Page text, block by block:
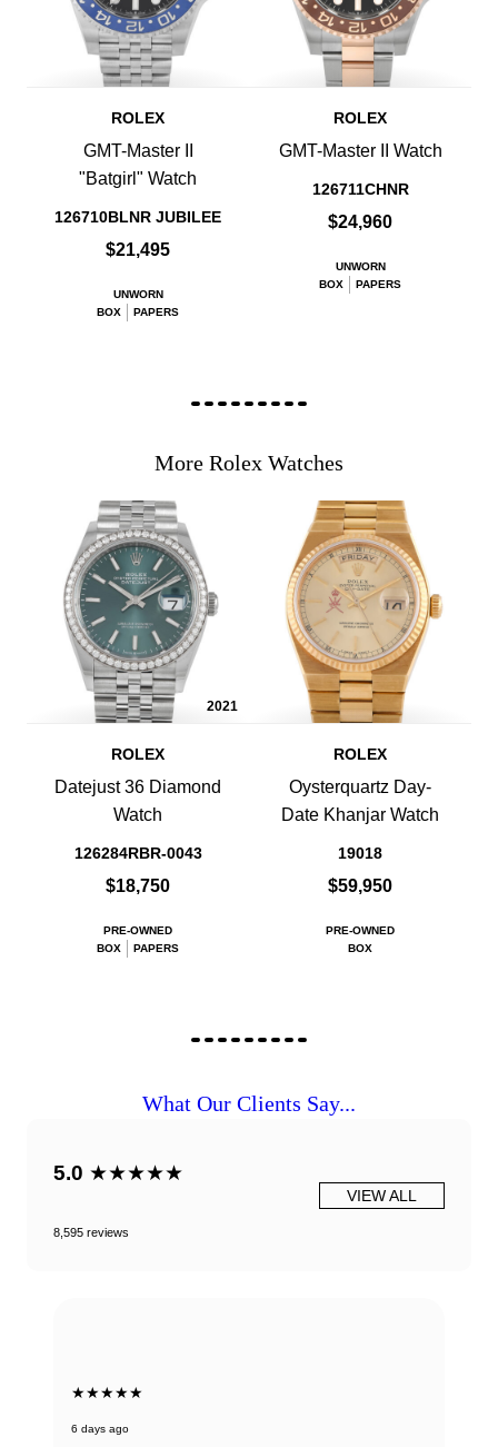
ROLEX
GMT-Master II
"Batgirl" Watch
126710BLNR JUBILEE
$21,495
UNWORN
BOX
PAPERS
ROLEX
GMT-Master II Watch
126711CHNR
$24,960
UNWORN
BOX
PAPERS
More Rolex Watches
2021
ROLEX
Datejust 36 Diamond
Watch
126284RBR-0043
$18,750
PRE-OWNED
BOX
PAPERS
ROLEX
Oysterquartz Day-
Date Khanjar Watch
19018
$59,950
PRE-OWNED
BOX
What Our Clients Say...
5.0 ★★★★★
8,595 reviews
VIEW ALL
★★★★★
6 days ago